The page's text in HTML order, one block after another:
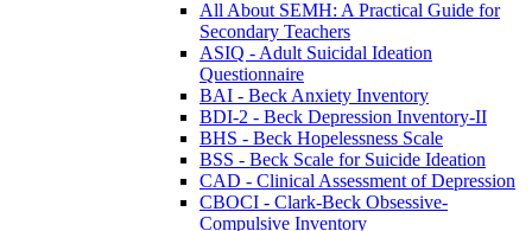
All About SEMH: A Practical Guide for
Secondary Teachers
ASIQ - Adult Suicidal Ideation
Questionnaire
BAI - Beck Anxiety Inventory
BDI-2 - Beck Depression Inventory-II
BHS - Beck Hopelessness Scale
BSS - Beck Scale for Suicide Ideation
CAD - Clinical Assessment of Depression
CBOCI - Clark-Beck Obsessive-
Compulsive Inventory